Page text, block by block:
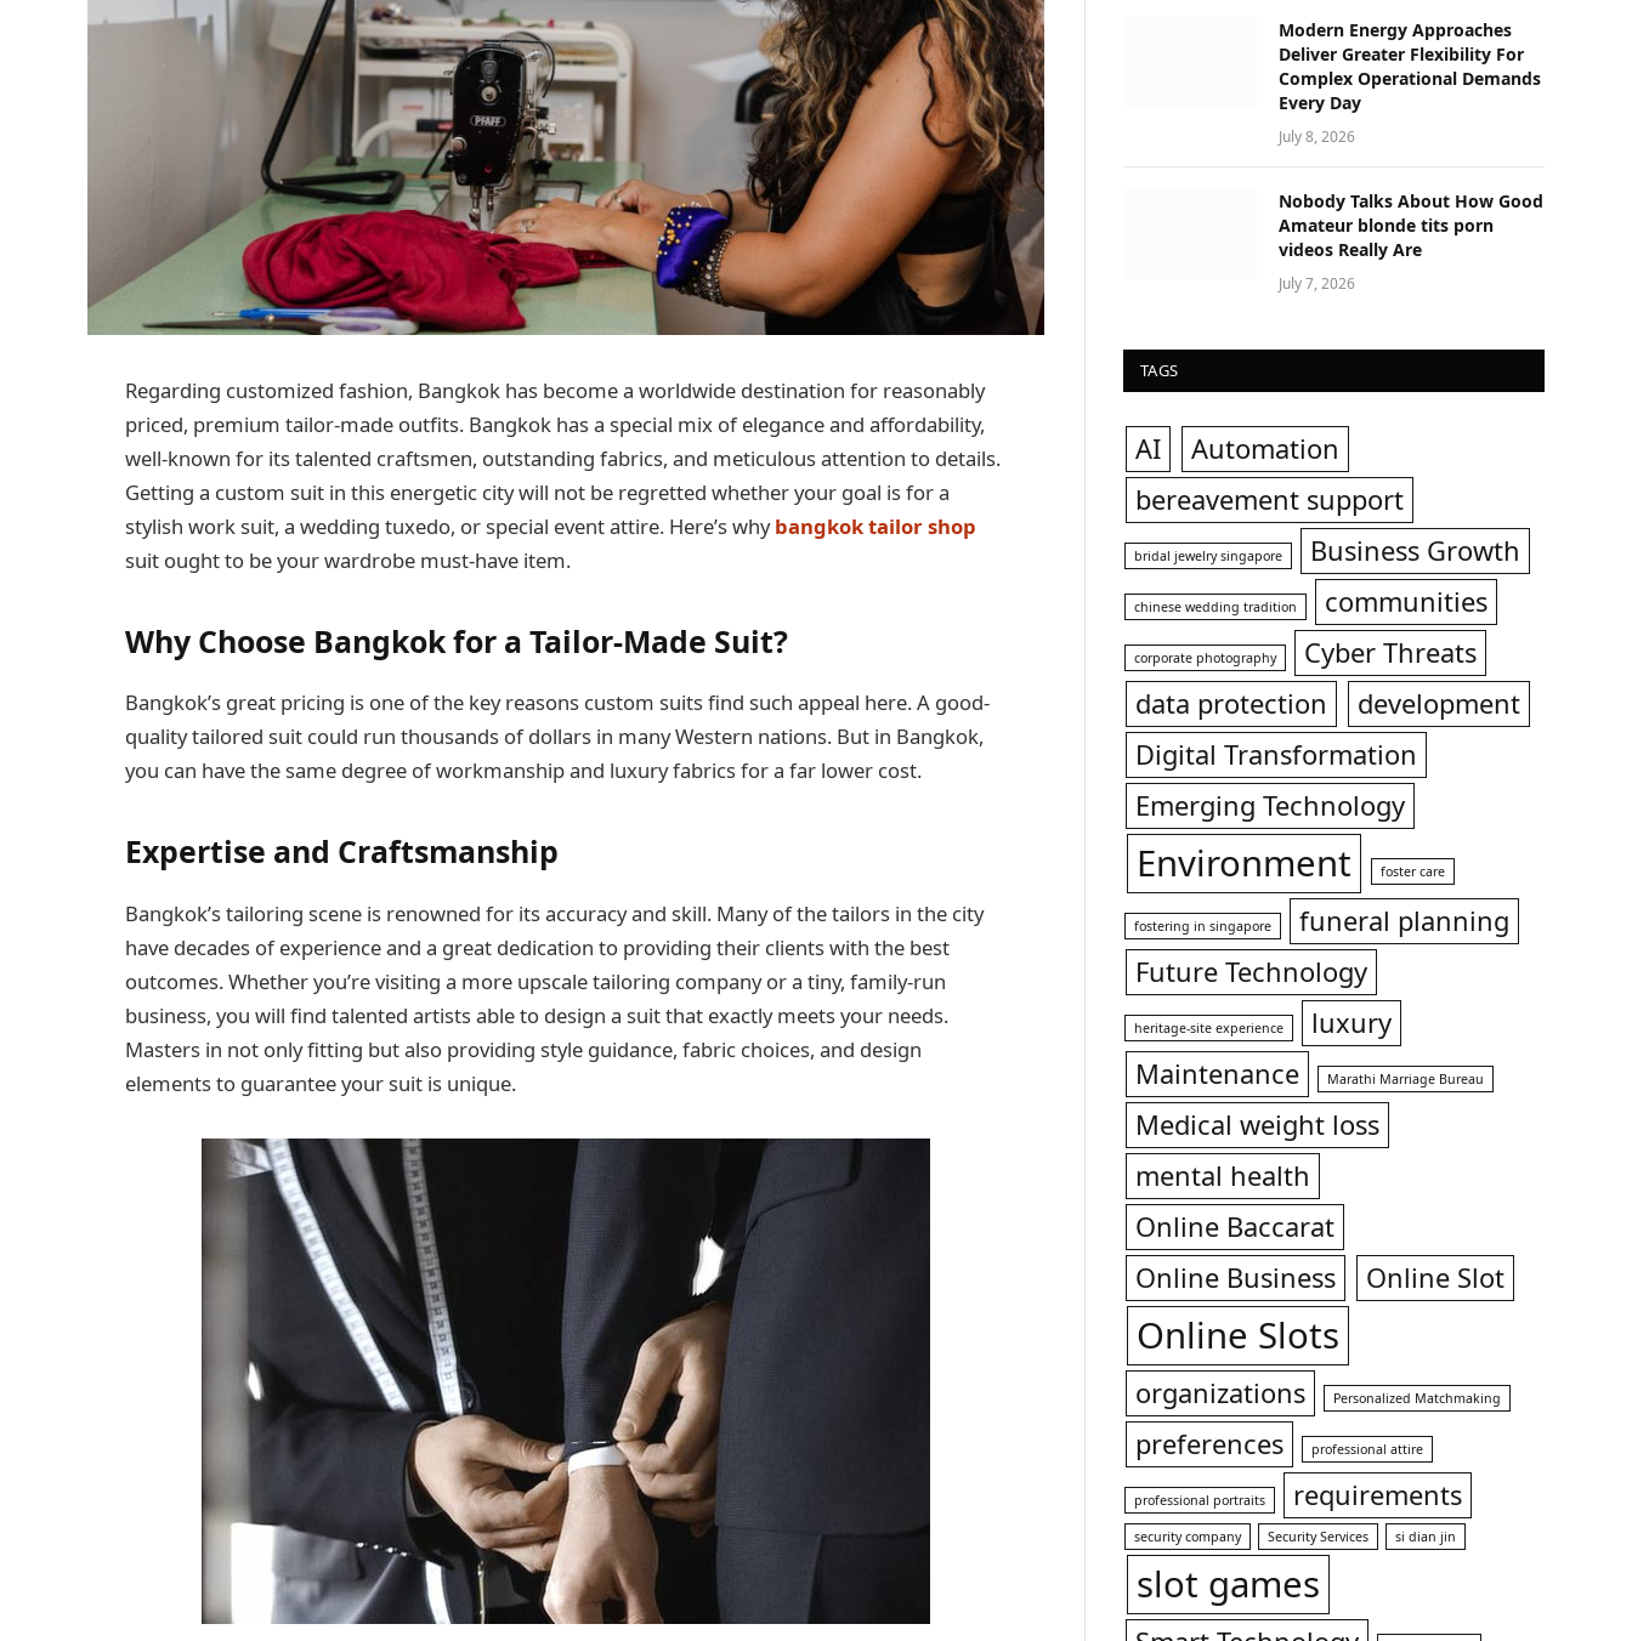
Regarding customized fashion, Bangkok has become a worldwide destination for reasonably
priced, premium tailor-made outfits. Bangkok has a special mix of elegance and affordability,
well-known for its talented craftsmen, outstanding fabrics, and meticulous attention to details.
Getting a custom suit in this energetic city will not be regretted whether your goal is for a
stylish work suit, a wedding tuxedo, or special event attire. Here’s whybangkok tailor shop
suit ought to be your wardrobe must-have item.
Why Choose Bangkok for a Tailor-Made Suit?
Bangkok’s great pricing is one of the key reasons custom suits find such appeal here. A good-
quality tailored suit could run thousands of dollars in many Western nations. But in Bangkok,
you can have the same degree of workmanship and luxury fabrics for a far lower cost.
Expertise and Craftsmanship
Bangkok’s tailoring scene is renowned for its accuracy and skill. Many of the tailors in the city
have decades of experience and a great dedication to providing their clients with the best
outcomes. Whether you’re visiting a more upscale tailoring company or a tiny, family-run
business, you will find talented artists able to design a suit that exactly meets your needs.
Masters in not only fitting but also providing style guidance, fabric choices, and design
elements to guarantee your suit is unique.
Modern Energy Approaches
Deliver Greater Flexibility For
Complex Operational Demands
Every Day
July 8, 2026
Nobody Talks About How Good
Amateur blonde tits porn
videos Really Are
July 7, 2026
TAGS
AI
Automation
bereavement support
bridal jewelry singapore Business Growth
chinese wedding tradition communities
corporate photography
Cyber Threats
data protection
development
Digital Transformation
Emerging Technology
Environment foster care
fostering in singapore
funeral planning
Future Technology
heritage-site experience
luxury
Maintenance
Marathi Marriage Bureau
Medical weight loss
mental health
Online Baccarat
Online Business
Online Slot
Online Slots
organizations Personalized Matchmaking
preferences professional attire
professional portraits requirements
security company Security Services si dian jin
slot games